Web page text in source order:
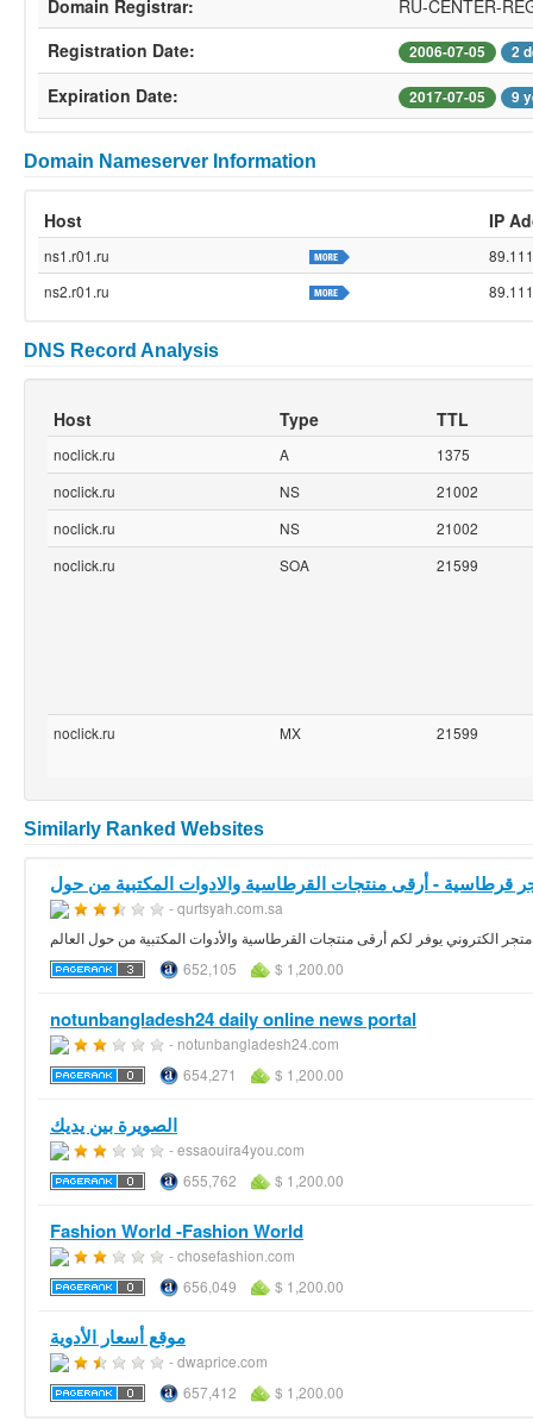
Domain Registrar:
RU-CENTER-
Registration Date:
2006-07-05 2
Expiration Date: 2017-07-05 9
Domain Nameserver Information
Host IP
ns1.r01.ru
ns2.r01.ru
DNS Record Analysis
Host Type TTL
noclick.ru A
1375
noclick.ru
NS
21002
noclick.ru
NS
21002
noclick.ru
SOA 21599
noclick.ru MX 21599
Similarly Ranked Websites
- qurtsyah.com.sa
652,105
$ 1,200.00
notunbangladesh24 daily online news portal
- notunbangladesh24.com
654,271
$ 1,200.00
الصويرة بين يديك
- essaouira4you.com
655,762
$ 1,200.00
Fashion World -Fashion World
- chosefashion.com
656,049
$ 1,200.00
موقع أسعار الأدوية
- dwaprice.com
657,412
$ 1,200.00